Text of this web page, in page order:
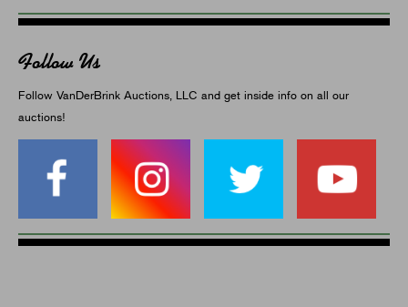
Follow Us
Follow VanDerBrink Auctions, LLC and get inside info on all our
auctions!